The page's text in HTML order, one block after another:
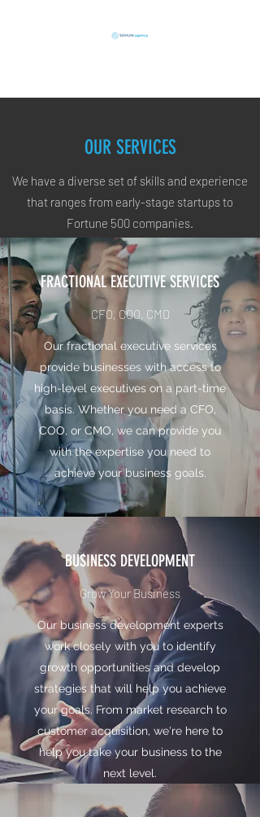
OUR SERVICES
We have a diverse set of skills and experience
that ranges from early-stage startups to
Fortune 500 companies.
FRACTIONAL EXECUTIVE SERVICES
CFO, COO, CMO
Our fractional executive services
provide businesses with access to
high-level executives on a part-time
basis. Whether you need a CFO,
COO, or CMO, we can provide you
with the expertise you need to
achieve your business goals.
BUSINESS DEVELOPMENT
Grow Your Business
Our business development experts
work closely with you to identify
growth opportunities and develop
strategies that will help you achieve
your goals. From market research to
customer acquisition, we're here to
help you take your business to the
next level.